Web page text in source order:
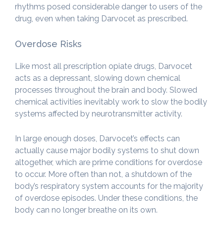
rhythms posed considerable danger to users of the
drug, even when taking Darvocet as prescribed.
Overdose Risks
Like most all prescription opiate drugs, Darvocet
acts as a depressant, slowing down chemical
processes throughout the brain and body. Slowed
chemical activities inevitably work to slow the bodily
systems affected by neurotransmitter activity.
In large enough doses, Darvocet’s effects can
actually cause major bodily systems to shut down
altogether, which are prime conditions for overdose
to occur. More often than not, a shutdown of the
body’s respiratory system accounts for the majority
of overdose episodes. Under these conditions, the
body can no longer breathe on its own.